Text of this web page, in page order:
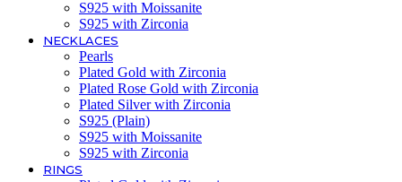
S925 with Moissanite
S925 with Zirconia
NECKLACES
Pearls
Plated Gold with Zirconia
Plated Rose Gold with Zirconia
Plated Silver with Zirconia
S925 (Plain)
S925 with Moissanite
S925 with Zirconia
RINGS